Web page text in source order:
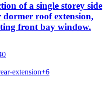
of a single storey side
roof extension,
front bay window.
extension+6